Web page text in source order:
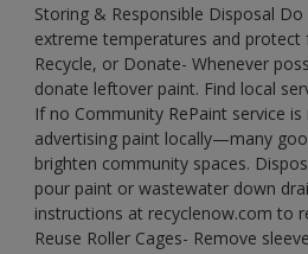
Storing & Responsible Disposal
extreme temperatures and protect
Recycle, or Donate- Whenever
donate leftover paint. Find local
If no Community RePaint service
advertising paint locally—many
brighten community spaces.
pour paint or wastewater down
instructions at recyclenow.com to
Reuse Roller Cages- Remove